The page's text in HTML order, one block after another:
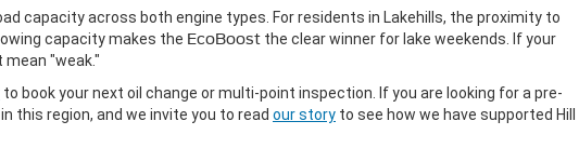
capacity across both engine types. For residents in Lakehills, the proximity to
capacity makes the EcoBoost the clear winner for lake weekends. If your
"weak."
to book your next oil change or multi-point inspection. If you are looking for a pre-
this region, and we invite you to read our story to see how we have supported Hill